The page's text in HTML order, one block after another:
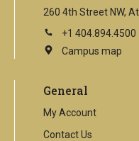
260 4th Street NW,
+1 404.894.4500
Campus map
This
external
General
My Account
Contact Us